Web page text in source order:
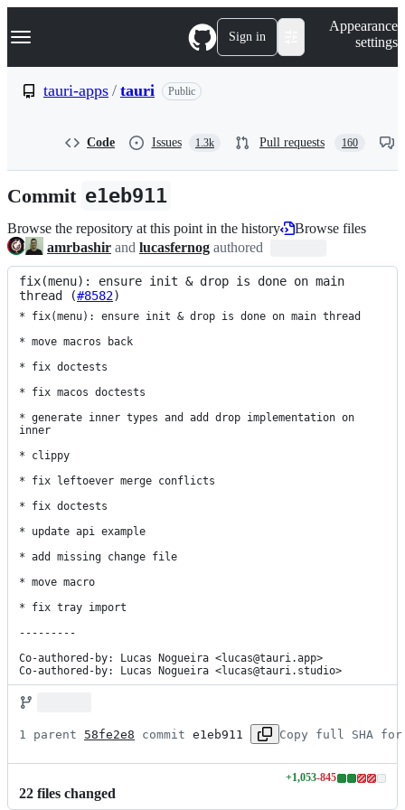
k
p
n
Navigation Menu Sign in
Appearance
settings
tauri-apps / tauri Public
Code Issues 1.3k Pull requests 160
Commit e1eb911
Browse the repository at this point in the history
Browse files
amrbashir and lucasfernog authored
fix(menu): ensure init & drop is done on main
thread (#8582)
* fix(menu): ensure init & drop is done on main thread
* move macros back
* fix doctests
* fix macos doctests
* generate inner types and add drop implementation on
inner
* clippy
* fix leftoever merge conflicts
* fix doctests
* update api example
* add missing change file
* move macro
* fix tray import
---------
Co-authored-by: Lucas Nogueira <lucas@tauri.app>
Co-authored-by: Lucas Nogueira <lucas@tauri.studio>
1 parent 58fe2e8 commit e1eb911 Copy full SHA for
22 files changed
+1,053-845
Lines